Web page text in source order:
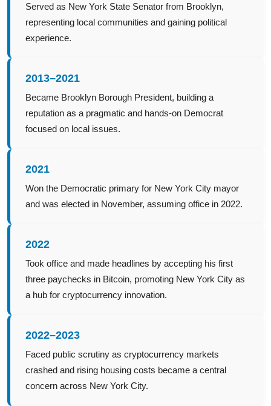
Served as New York State Senator from Brooklyn,
representing local communities and gaining political
experience.
2013–2021
Became Brooklyn Borough President, building a
reputation as a pragmatic and hands-on Democrat
focused on local issues.
2021
Won the Democratic primary for New York City mayor
and was elected in November, assuming office in 2022.
2022
Took office and made headlines by accepting his first
three paychecks in Bitcoin, promoting New York City as
a hub for cryptocurrency innovation.
2022–2023
Faced public scrutiny as cryptocurrency markets
crashed and rising housing costs became a central
concern across New York City.